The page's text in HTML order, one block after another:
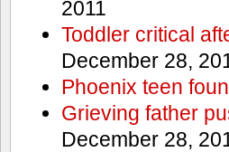
2011
Toddler critical
December 28,
Phoenix teen
Grieving father
December 28,